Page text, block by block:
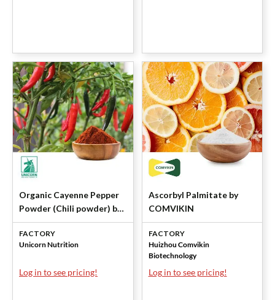
Organic Cayenne Pepper
Powder (Chili powder) by
Unicorn
FACTORY
Unicorn Nutrition
Log in to see pricing!
Ascorbyl Palmitate by
COMVIKIN
FACTORY
Huizhou Comvikin
Biotechnology
Log in to see pricing!